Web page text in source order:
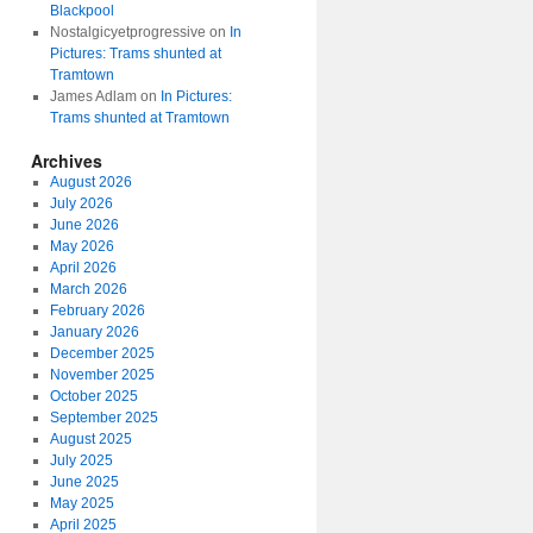
Blackpool
Nostalgicyetprogressive on In
Pictures: Trams shunted at
Tramtown
James Adlamon In Pictures:
Trams shunted at Tramtown
Archives
August 2026
July 2026
June 2026
May 2026
April 2026
March 2026
February 2026
January 2026
December 2025
November 2025
October 2025
September 2025
August 2025
July 2025
June 2025
May 2025
April 2025